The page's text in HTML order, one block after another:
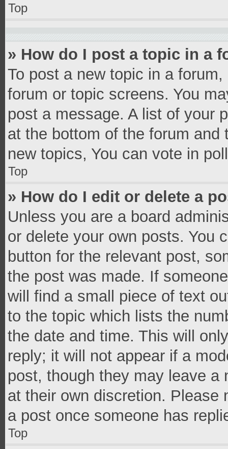
Top
» How do I post a topic in a
To post a new topic in a
forum or topic screens. You
post a message. A list of your
at the bottom of the forum
new topics, You can vote in
Top
» How do I edit or delete a
Unless you are a board
or delete your own posts. You
button for the relevant post,
the post was made. If
will find a small piece of text
to the topic which lists the
the date and time. This will
reply; it will not appear if a
post, though they may leave a
at their own discretion. Please
a post once someone has
Top